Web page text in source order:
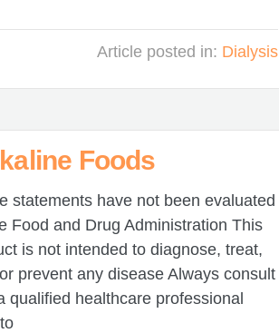
Article posted in: Dialysis
Foods
statements have not been evaluated
Food and Drug Administration This
is not intended to diagnose, treat,
prevent any disease Always consult
qualified healthcare professional